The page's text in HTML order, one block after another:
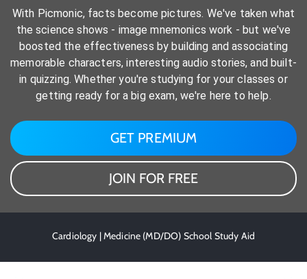
With Picmonic, facts become pictures. We've taken what
the science shows - image mnemonics work - but we've
boosted the effectiveness by building and associating
memorable characters, interesting audio stories, and built-
in quizzing. Whether you're studying for your classes or
getting ready for a big exam, we're here to help.
GET PREMIUM
JOIN FOR FREE
Cardiology | Medicine (MD/DO) School Study Aid